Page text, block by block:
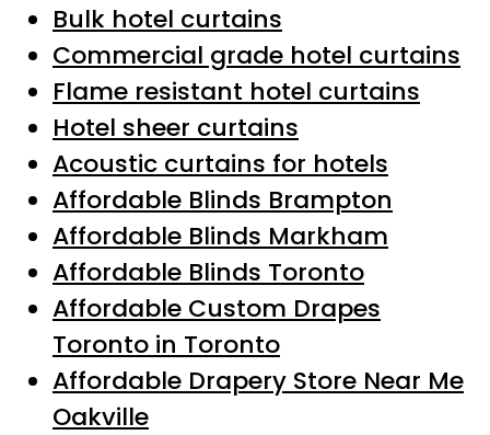
Bulk hotel curtains
Commercial grade hotel curtains
Flame resistant hotel curtains
Hotel sheer curtains
Acoustic curtains for hotels
Affordable Blinds Brampton
Affordable Blinds Markham
Affordable Blinds Toronto
Affordable Custom Drapes
Toronto in Toronto
Affordable Drapery Store Near Me
Oakville